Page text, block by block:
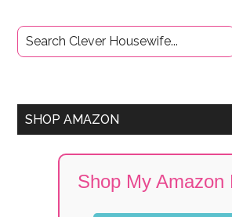
Primary
Sidebar
SHOP AMAZON
Shop My Amazon